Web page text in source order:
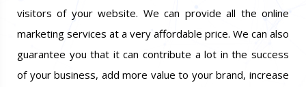
visitors of your website. We can provide all the online
marketing services at a very affordable price. We can also
guarantee you that it can contribute a lot in the success
of your business, add more value to your brand, increase